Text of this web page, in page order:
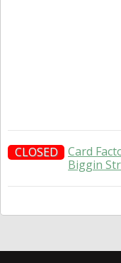
CLOSED
Card
Biggin